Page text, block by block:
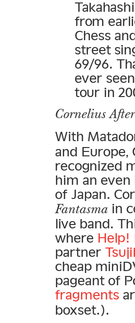
from
Chess
street
69/96.
ever
tour in
Cornelius
With
and Europe,
recognized
him an
of Japan.
Fantasma in
live band.
where Help!
partner
cheap
pageant of
fragments
boxset.).